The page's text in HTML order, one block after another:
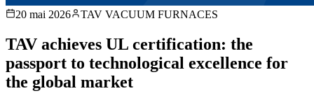
20 mai 2026 TAV VACUUM FURNACES
TAV achieves UL certification: the
passport to technological excellence for
the global market